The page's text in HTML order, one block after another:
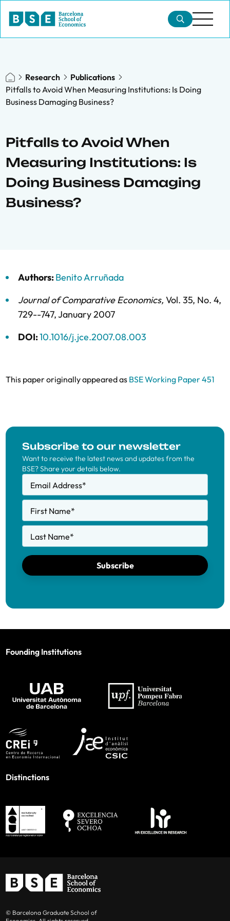
Research
Publications
Pitfalls to Avoid When Measuring Institutions: Is Doing
Business Damaging Business?
Pitfalls to Avoid When
Measuring Institutions: Is
Doing Business Damaging
Business?
Authors:Benito Arruñada
Journal of Comparative Economics, Vol. 35, No. 4,
729--747,January 2007
DOI:10.1016/j.jce.2007.08.003
This paper originally appeared as BSE Working Paper 451
Subscribe to our newsletter
Want to receive the latest news and updates from the
BSE? Share your details below.
Email Address*
First Name*
Last Name*
Subscribe
Founding Institutions
Distinctions
© Barcelona Graduate School of